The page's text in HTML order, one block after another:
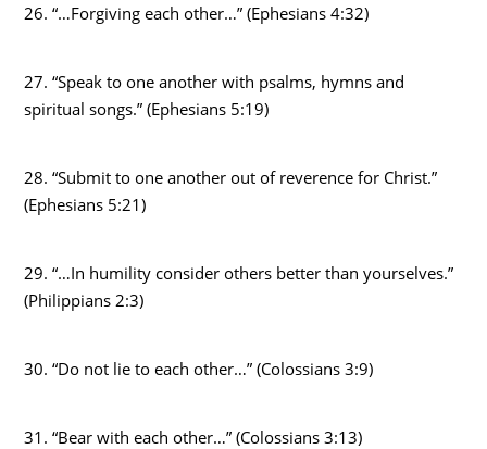
26. “…Forgiving each other…” (Ephesians 4:32)
27. “Speak to one another with psalms, hymns and
spiritual songs.” (Ephesians 5:19)
28. “Submit to one another out of reverence for Christ.”
(Ephesians 5:21)
29. “…In humility consider others better than yourselves.”
(Philippians 2:3)
30. “Do not lie to each other…” (Colossians 3:9)
31. “Bear with each other…” (Colossians 3:13)